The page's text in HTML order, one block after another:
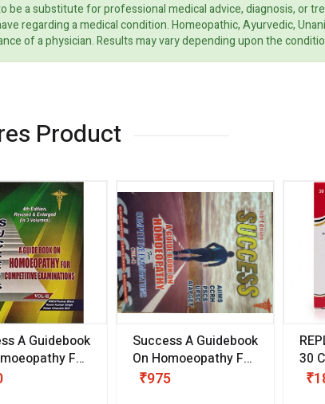
a substitute for professional medical advice, diagnosis, or
regarding a medical condition. Homeopathic, Ayurvedic,
of a physician. Results may vary depending upon the
Product
A Guidebook
For
Success A Guidebook
On Homoeopathy For
Competitive
₹975
REPL Dr.
30
ml)